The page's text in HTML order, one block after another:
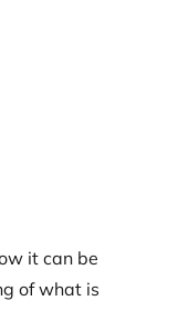
it can be
of what is